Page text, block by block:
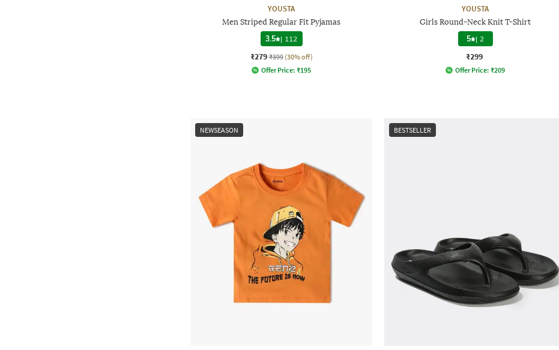
YOUSTA
Men Striped Regular Fit Pyjamas
3.5 | 112
₹279 ₹399 (30% off)
Offer Price: ₹195
YOUSTA
Girls Round-Neck Knit T-Shirt
5 | 2
₹299
Offer Price: ₹209
NEWSEASON BESTSELLER